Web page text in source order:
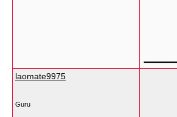
laomate9975
Guru